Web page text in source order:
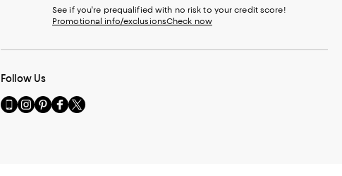
See if you're prequalified with no risk to your credit score!
Promotional info/exclusionsCheck now
Follow Us
Go
to
Visit
us
Visit
us
Visit
us
Visit
us